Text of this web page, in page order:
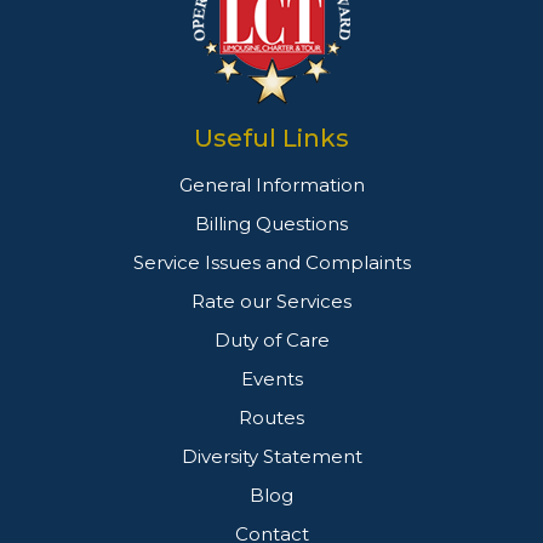
Useful Links
General Information
Billing Questions
Service Issues and Complaints
Rate our Services
Duty of Care
Events
Routes
Diversity Statement
Blog
Contact